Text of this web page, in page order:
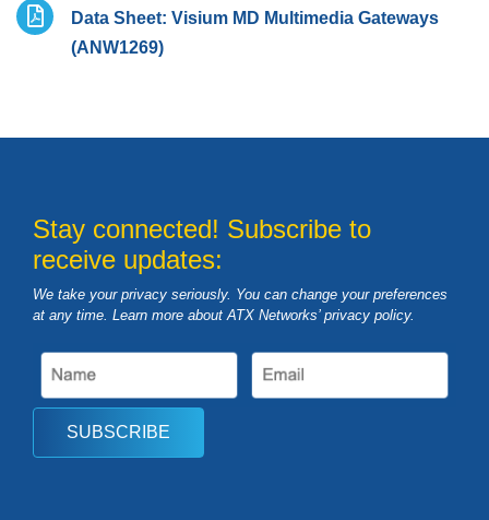
Data Sheet: Visium MD Multimedia Gateways
(ANW1269)
Stay connected! Subscribe to
receive updates:
We take your privacy seriously. You can change your preferences
at any time. Learn more about ATX Networks’ privacy policy.
SUBSCRIBE